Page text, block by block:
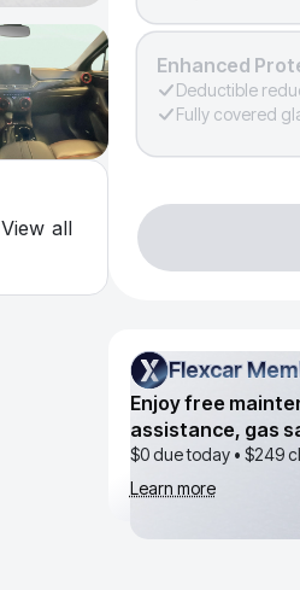
View all
Enhanced
Deductible
Fully covered
Flexcar
Flexcar
Enjoy free
assistance, gas
$0 due today • $249
Learn more